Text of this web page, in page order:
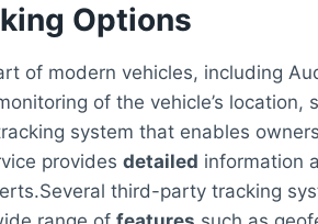
Options
of modern vehicles, including
of the vehicle’s location,
system that enables
provides detailed information
third-party tracking